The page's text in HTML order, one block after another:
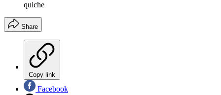
quiche
Share
Copy link
Facebook